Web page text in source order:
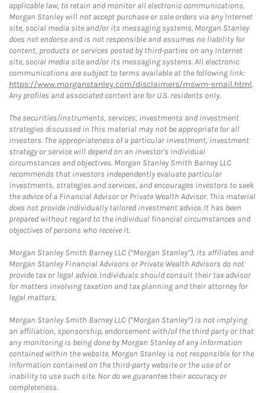
applicable law, to retain and monitor all electronic communications.
Morgan Stanley will not accept purchase or sale orders via any Internet
site, social media site and/or its messaging systems. Morgan Stanley
does not endorse and is not responsible and assumes no liability for
content, products or services posted by third-parties on any Internet
site, social media site and/or its messaging systems. All electronic
communications are subject to terms available at the following link:
https://www.morganstanley.com/disclaimers/mswm-email.html.
Any profiles and associated content are for U.S. residents only.
The securities/instruments, services, investments and investment
strategies discussed in this material may not be appropriate for all
investors. The appropriateness of a particular investment, investment
strategy or service will depend on an investor's individual
circumstances and objectives. Morgan Stanley Smith Barney LLC
recommends that investors independently evaluate particular
investments, strategies and services, and encourages investors to seek
the advice of a Financial Advisor or Private Wealth Advisor. This material
does not provide individually tailored investment advice. It has been
prepared without regard to the individual financial circumstances and
objectives of persons who receive it.
Morgan Stanley Smith Barney LLC (“Morgan Stanley”), its affiliates and
Morgan Stanley Financial Advisors or Private Wealth Advisors do not
provide tax or legal advice. Individuals should consult their tax advisor
for matters involving taxation and tax planning and their attorney for
legal matters.
Morgan Stanley Smith Barney LLC (“Morgan Stanley”) is not implying
an affiliation, sponsorship, endorsement with/of the third party or that
any monitoring is being done by Morgan Stanley of any information
contained within the website. Morgan Stanley is not responsible for the
information contained on the third-party website or the use of or
inability to use such site. Nor do we guarantee their accuracy or
completeness.